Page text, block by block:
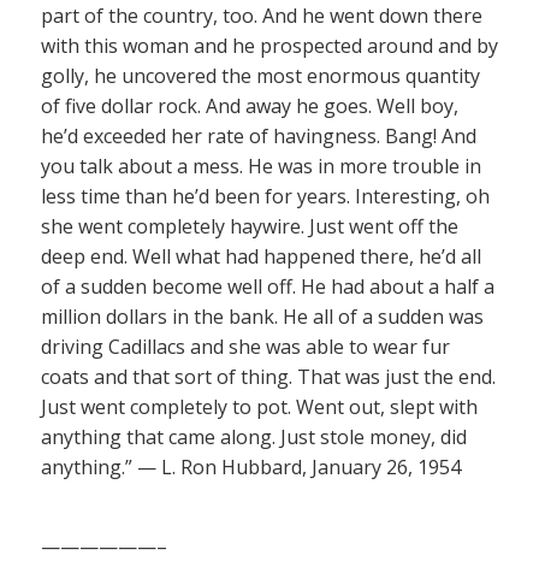
part of the country, too. And he went down there
with this woman and he prospected around and by
golly, he uncovered the most enormous quantity
of five dollar rock. And away he goes. Well boy,
he’d exceeded her rate of havingness. Bang! And
you talk about a mess. He was in more trouble in
less time than he’d been for years. Interesting, oh
she went completely haywire. Just went off the
deep end. Well what had happened there, he’d all
of a sudden become well off. He had about a half a
million dollars in the bank. He all of a sudden was
driving Cadillacs and she was able to wear fur
coats and that sort of thing. That was just the end.
Just went completely to pot. Went out, slept with
anything that came along. Just stole money, did
anything.” — L. Ron Hubbard, January 26, 1954
——————–